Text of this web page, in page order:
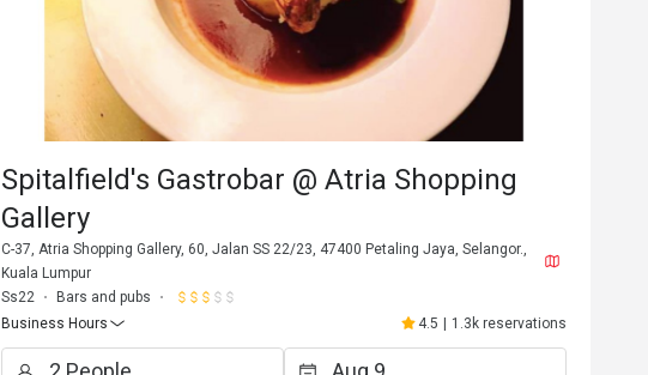
Spitalfield's Gastrobar @ Atria Shopping
Gallery
C-37, Atria Shopping Gallery, 60, Jalan SS 22/23, 47400 Petaling Jaya, Selangor.,
Kuala Lumpur
Ss22
Bars and pubs
Business Hours
4.5 1.3k reservations